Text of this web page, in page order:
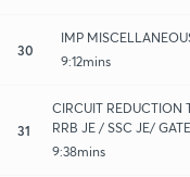
30
IMP
9:12mins
31
CIRCUIT REDUCTION
RRB JE / SSC JE/
9:38mins